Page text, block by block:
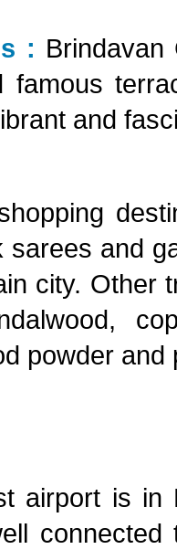
:
famous
and
sarees and
city. Other
powder
airport is in